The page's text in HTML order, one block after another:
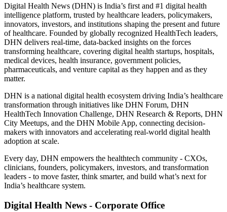
Digital Health News (DHN) is India’s first and #1 digital health
intelligence platform, trusted by healthcare leaders, policymakers,
innovators, investors, and institutions shaping the present and future
of healthcare. Founded by globally recognized HealthTech leaders,
DHN delivers real-time, data-backed insights on the forces
transforming healthcare, covering digital health startups, hospitals,
medical devices, health insurance, government policies,
pharmaceuticals, and venture capital as they happen and as they
matter.
DHN is a national digital health ecosystem driving India’s healthcare
transformation through initiatives like DHN Forum, DHN
HealthTech Innovation Challenge, DHN Research & Reports, DHN
City Meetups, and the DHN Mobile App, connecting decision-
makers with innovators and accelerating real-world digital health
adoption at scale.
Every day, DHN empowers the healthtech community - CXOs,
clinicians, founders, policymakers, investors, and transformation
leaders - to move faster, think smarter, and build what’s next for
India’s healthcare system.
Digital Health News - Corporate Office